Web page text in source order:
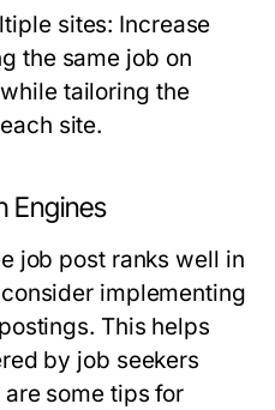
sites: Increase
the same job on
tailoring the
site.
Engines
job post ranks well in
implementing
This helps
by job seekers
some tips for